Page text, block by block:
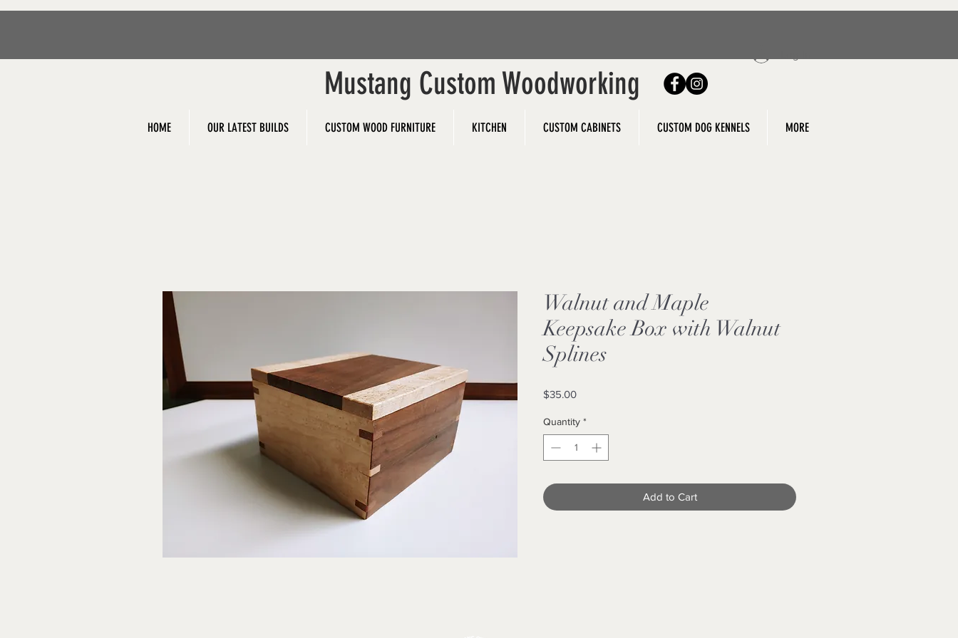
Mustang Custom Woodworking
HOME OUR LATEST BUILDS CUSTOM WOOD FURNITURE KITCHEN CUSTOM CABINETS CUSTOM DOG KENNELS MORE
Walnut and Maple
Keepsake Box with Walnut
Splines
$35.00Price
Quantity *
Add to Cart